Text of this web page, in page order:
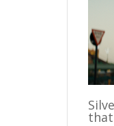
that